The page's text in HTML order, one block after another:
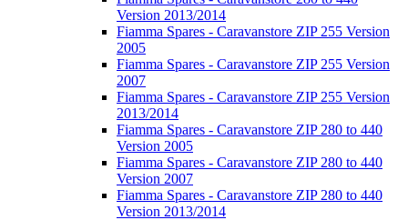
Version 2013/2014
Fiamma Spares - Caravanstore ZIP 255 Version
2005
Fiamma Spares - Caravanstore ZIP 255 Version
2007
Fiamma Spares - Caravanstore ZIP 255 Version
2013/2014
Fiamma Spares - Caravanstore ZIP 280 to 440
Version 2005
Fiamma Spares - Caravanstore ZIP 280 to 440
Version 2007
Fiamma Spares - Caravanstore ZIP 280 to 440
Version 2013/2014